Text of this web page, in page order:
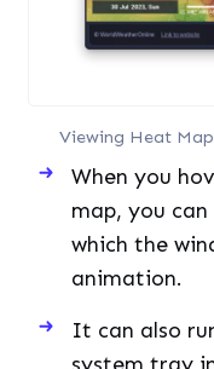
Viewing Heat
When you
map, you
which the
animation.
It can also